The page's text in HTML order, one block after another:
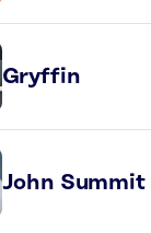
Gryffin
John Summit